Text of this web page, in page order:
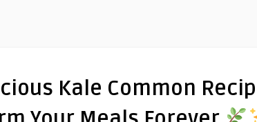
Kale Common